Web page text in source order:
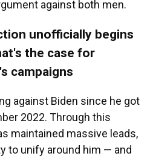
against both men.
unofficially begins
the case for
campaigns
against Biden since he got
2022. Through this
maintained massive leads,
to unify around him — and